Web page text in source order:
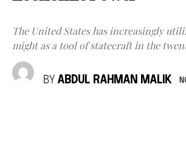
The United States has increasingly
might as a tool of statecraft in the
BY ABDUL RAHMAN MALIK